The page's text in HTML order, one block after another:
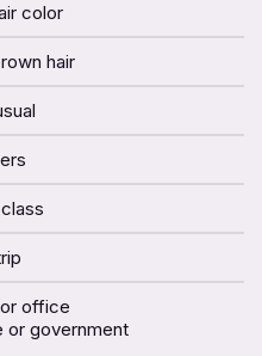
color
hair
office
or government